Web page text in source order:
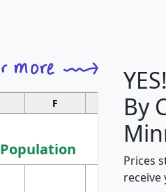
F G
Population
By
Prices
receive